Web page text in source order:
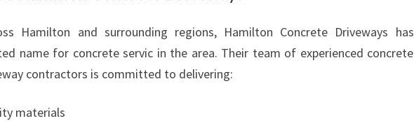
Hamilton and surrounding regions, Hamilton Concrete Driveways has
name for concrete servic in the area. Their team of experienced concrete
contractors is committed to delivering:
materials